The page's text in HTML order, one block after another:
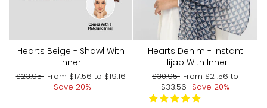
Hearts Beige - Shawl With
Inner
Regular
$23.95 Sale
price
From $17.56 to $19.16
Save 20%
Hearts Denim - Instant
Hijab With Inner
Regular
price
$30.95 Sale
price
From $21.56 to
$33.56 Save 20%